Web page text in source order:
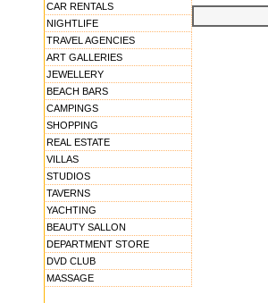
CAR RENTALS
NIGHTLIFE
TRAVEL AGENCIES
ART GALLERIES
JEWELLERY
BEACH BARS
CAMPINGS
SHOPPING
REAL ESTATE
VILLAS
STUDIOS
TAVERNS
YACHTING
BEAUTY SALLON
DEPARTMENT STORE
DVD CLUB
MASSAGE